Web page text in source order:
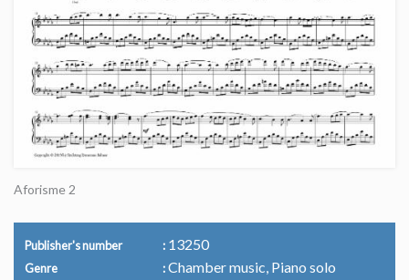
Aforisme 2
Publisher's number 13250
Genre Chamber music, Piano solo